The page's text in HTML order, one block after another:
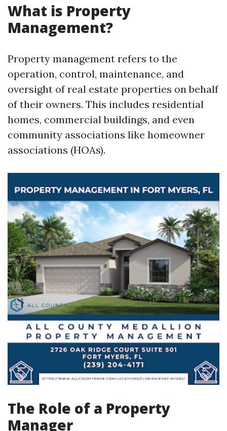
What is Property
Management?
Property management refers to the
operation, control, maintenance, and
oversight of real estate properties on behalf
of their owners. This includes residential
homes, commercial buildings, and even
community associations like homeowner
associations (HOAs).
The Role of a Property
Manager